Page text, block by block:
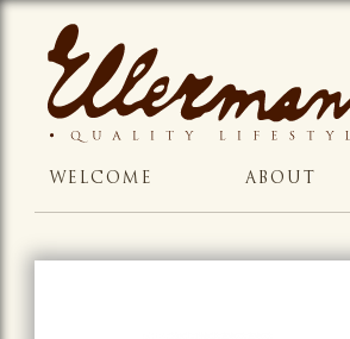
WELCOME ABOUT